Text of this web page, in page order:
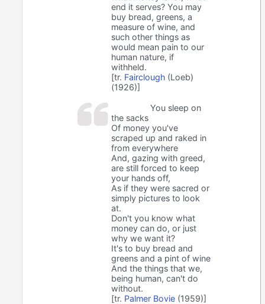
end it serves? You may
buy bread, greens, a
measure of wine, and
such other things as
would mean pain to our
human nature, if
withheld.
[tr. Fairclough (Loeb)
(1926)]
You sleep on
the sacks
Of money you've
scraped up and raked in
from everywhere
And, gazing with greed,
are still forced to keep
your hands off,
As if they were sacred or
simply pictures to look
at.
Don't you know what
money can do, or just
why we want it?
It's to buy bread and
greens and a pint of wine
And the things that we,
being human, can't do
without.
[tr. Palmer Bovie (1959)]